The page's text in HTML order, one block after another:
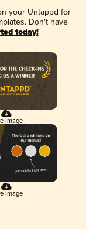
your Untappd for
Don't have
today!
Image
Image